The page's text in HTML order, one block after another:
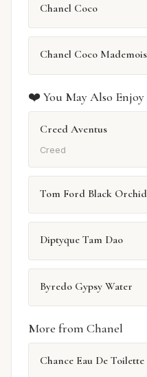
Chanel Coco
Chanel Coco
❤️ You May Also Enjoy
Creed Aventus
Creed
Tom Ford Black Orchid
Diptyque Tam Dao
Byredo Gypsy Water
More from Chanel
Chance Eau De Toilette